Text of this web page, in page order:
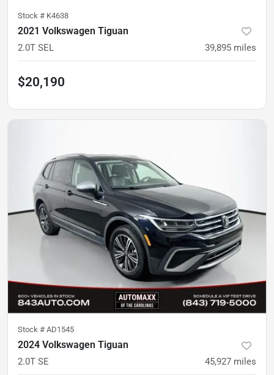
Stock # K4638
2021 Volkswagen Tiguan
2.0T SEL 39,895 miles
$20,190
Stock # AD1545
2024 Volkswagen Tiguan
2.0T SE 45,927 miles